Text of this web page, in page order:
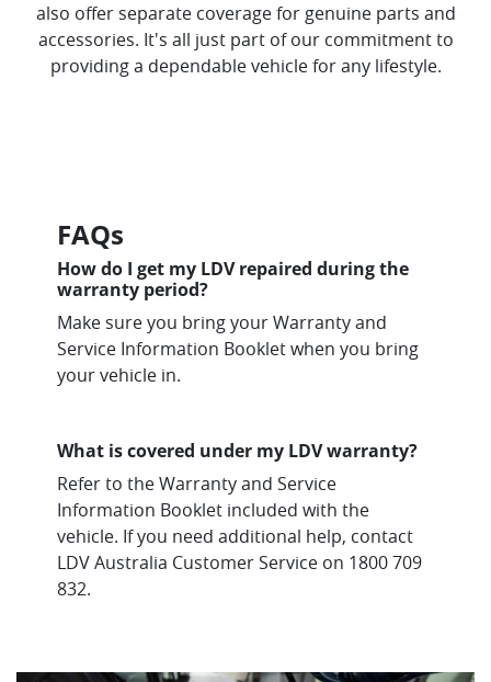
also offer separate coverage for genuine parts and
accessories. It's all just part of our commitment to
providing a dependable vehicle for any lifestyle.
FAQs
How do I get my LDV repaired during the
warranty period?
Make sure you bring your Warranty and
Service Information Booklet when you bring
your vehicle in.
What is covered under my LDV warranty?
Refer to the Warranty and Service
Information Booklet included with the
vehicle. If you need additional help, contact
LDV Australia Customer Service on 1800 709
832.